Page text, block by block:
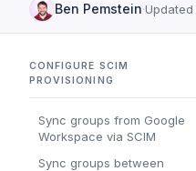
Ben Pemstein·Updated
CONFIGURE SCIM
PROVISIONING
Sync groups from Google
Workspace via SCIM
Sync groups between